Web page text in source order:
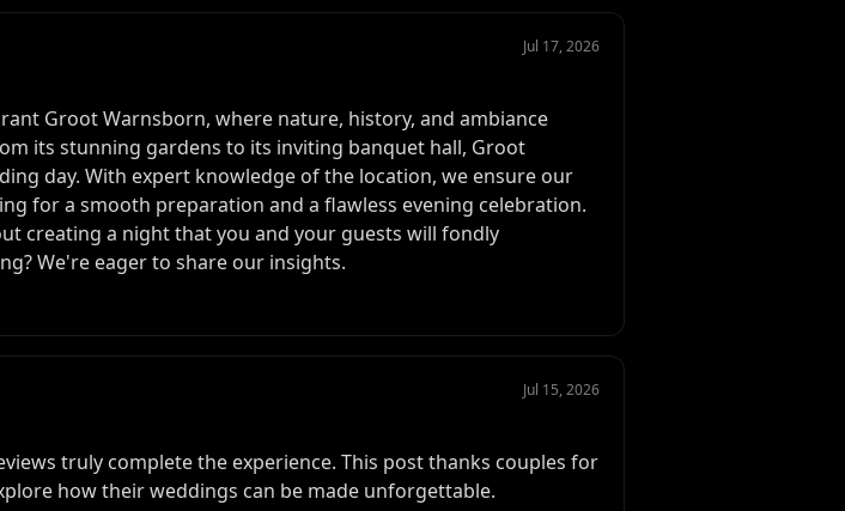
Jul 17, 2026
Groot Warnsborn, where nature, history, and ambiance
its stunning gardens to its inviting banquet hall, Groot
day. With expert knowledge of the location, we ensure our
for a smooth preparation and a flawless evening celebration.
creating a night that you and your guests will fondly
We're eager to share our insights.
Jul 15, 2026
truly complete the experience. This post thanks couples for
how their weddings can be made unforgettable.